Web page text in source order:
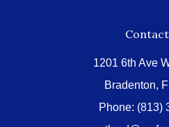
1201 6th Ave
Bradenton,
Phone: (813)